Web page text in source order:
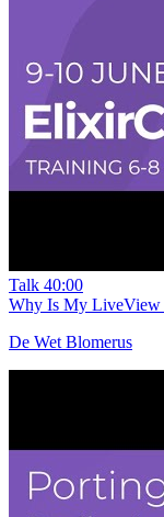
Talk 40:00
Why Is My LiveView
De Wet Blomerus